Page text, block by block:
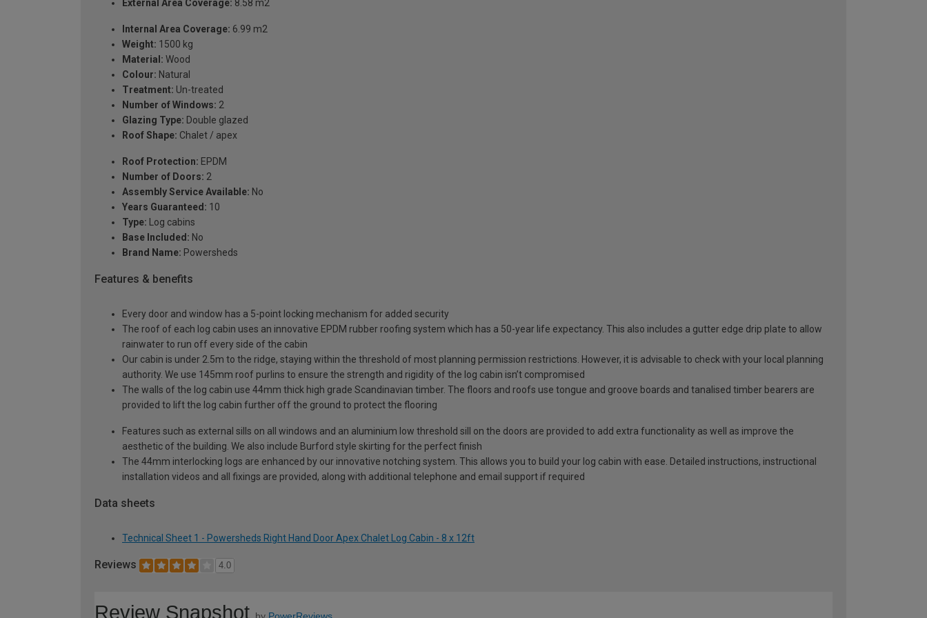
External Area Coverage: 8.58 m2
Internal Area Coverage: 6.99 m2
Weight: 1500 kg
Material: Wood
Colour: Natural
Treatment: Un-treated
Number of Windows: 2
Glazing Type: Double glazed
Roof Shape: Chalet / apex
Roof Protection: EPDM
Number of Doors: 2
Assembly Service Available: No
Years Guaranteed: 10
Type: Log cabins
Base Included: No
Brand Name: Powersheds
Features & benefits
Every door and window has a 5-point locking mechanism for added security
The roof of each log cabin uses an innovative EPDM rubber roofing system which has a 50-year life expectancy. This also includes a gutter edge drip plate to allow
rainwater to run off every side of the cabin
Our cabin is under 2.5m to the ridge, staying within the threshold of most planning permission restrictions. However, it is advisable to check with your local planning
authority. We use 145mm roof purlins to ensure the strength and rigidity of the log cabin isn’t compromised
The walls of the log cabin use 44mm thick high grade Scandinavian timber. The floors and roofs use tongue and groove boards and tanalised timber bearers are
provided to lift the log cabin further off the ground to protect the flooring
Features such as external sills on all windows and an aluminium low threshold sill on the doors are provided to add extra functionality as well as improve the
aesthetic of the building. We also include Burford style skirting for the perfect finish
The 44mm interlocking logs are enhanced by our innovative notching system. This allows you to build your log cabin with ease. Detailed instructions, instructional
installation videos and all fixings are provided, along with additional telephone and email support if required
Data sheets
Technical Sheet 1 - Powersheds Right Hand Door Apex Chalet Log Cabin - 8 x 12ft
Reviews 4.0
Review Snapshot by PowerReviews